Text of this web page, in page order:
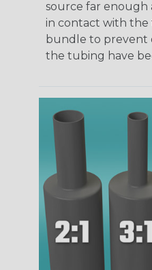
source far enough
in contact with the
bundle to prevent
the tubing have